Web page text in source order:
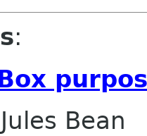
:
Jules Bean